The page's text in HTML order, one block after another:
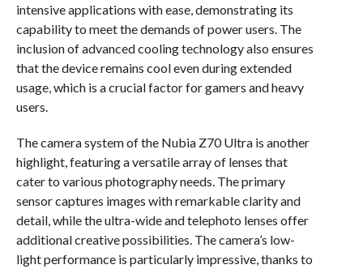
intensive applications with ease, demonstrating its
capability to meet the demands of power users. The
inclusion of advanced cooling technology also ensures
that the device remains cool even during extended
usage, which is a crucial factor for gamers and heavy
users.
The camera system of the Nubia Z70 Ultra is another
highlight, featuring a versatile array of lenses that
cater to various photography needs. The primary
sensor captures images with remarkable clarity and
detail, while the ultra-wide and telephoto lenses offer
additional creative possibilities. The camera’s low-
light performance is particularly impressive, thanks to